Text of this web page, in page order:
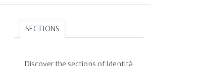
SECTIONS
Discover the sections of Identità